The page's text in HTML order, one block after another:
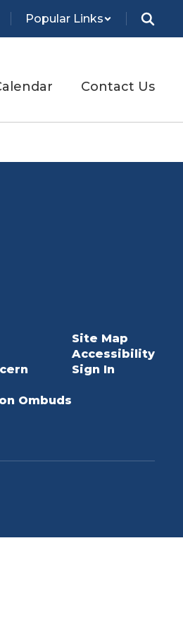
Popular Links
Contact Us
Ombuds
Site Map
Accessibility
Sign In